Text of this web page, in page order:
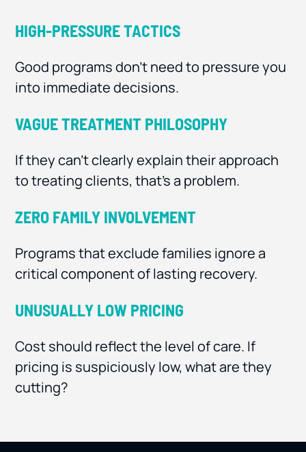
HIGH-PRESSURE TACTICS
Good programs don’t need to pressure you
into immediate decisions.
VAGUE TREATMENT PHILOSOPHY
If they can’t clearly explain their approach
to treating clients, that’s a problem.
ZERO FAMILY INVOLVEMENT
Programs that exclude families ignore a
critical component of lasting recovery.
UNUSUALLY LOW PRICING
Cost should reflect the level of care. If
pricing is suspiciously low, what are they
cutting?